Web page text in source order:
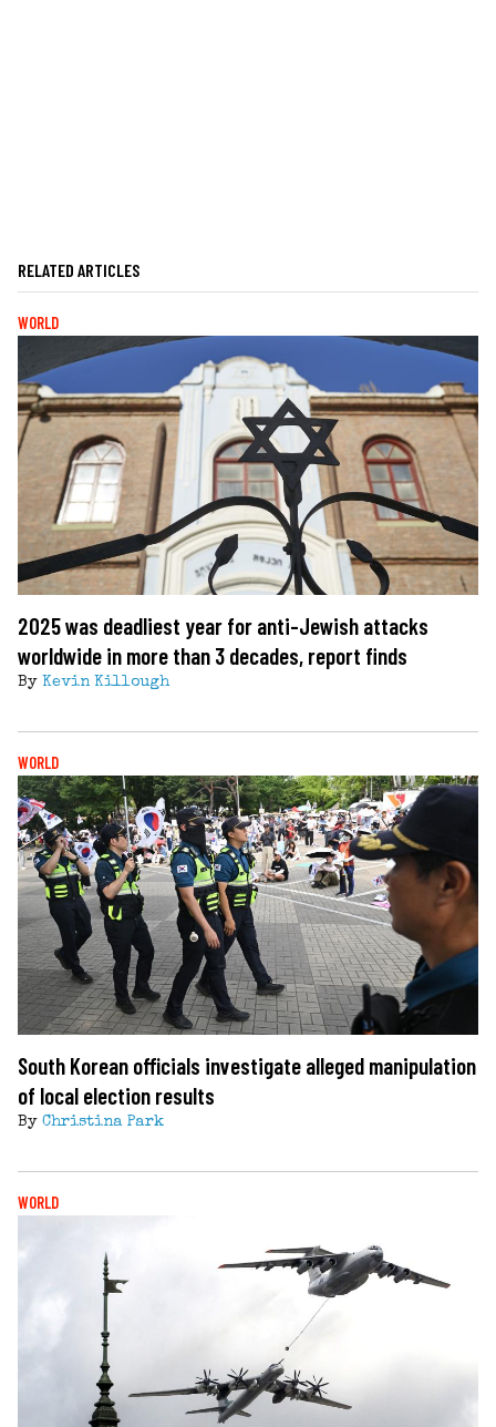
RELATED ARTICLES
WORLD
2025 was deadliest year for anti-Jewish attacks
worldwide in more than 3 decades, report finds
By Kevin Killough
WORLD
South Korean officials investigate alleged manipulation
of local election results
By Christina Park
WORLD